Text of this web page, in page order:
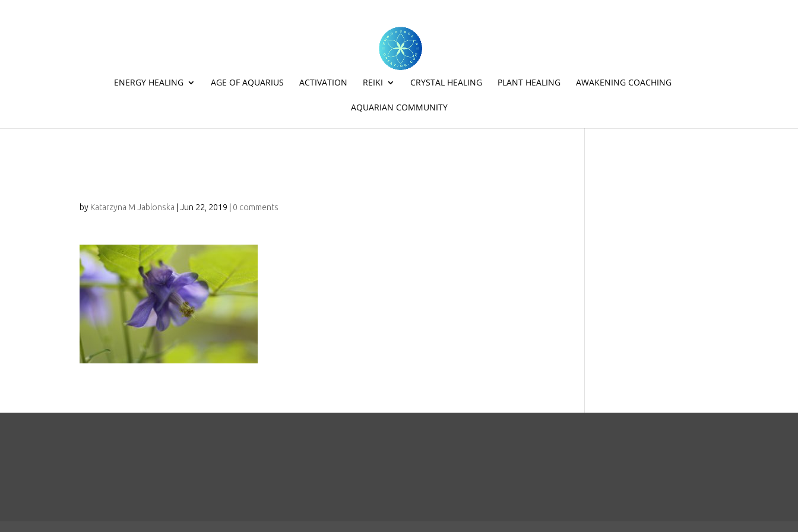
ENERGY HEALING AGE OF AQUARIUS ACTIVATION REIKI CRYSTAL HEALING PLANT HEALING AWAKENING COACHING
AQUARIAN COMMUNITY
by Katarzyna M Jablonska |Jun 22, 2019 0 comments